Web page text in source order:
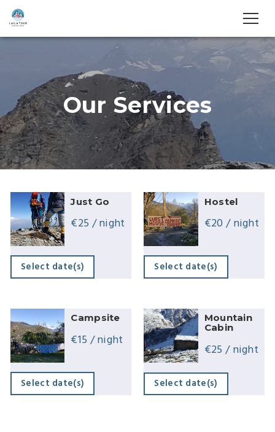
Our Services
Just Go
€25 / night
Select date(s)
Hostel
€20 / night
Select date(s)
Campsite
€15 / night
Select date(s)
Mountain
Cabin
€25 / night
Select date(s)